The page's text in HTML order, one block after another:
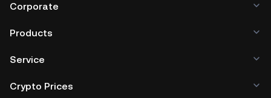
Corporate
Products
Service
Crypto Prices